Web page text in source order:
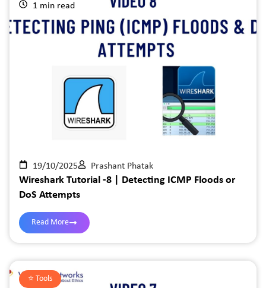
1 min read
19/10/2025 Prashant Phatak
Wireshark Tutorial -8 | Detecting ICMP Floods or
DoS Attempts
Read More
⭐️ Tools